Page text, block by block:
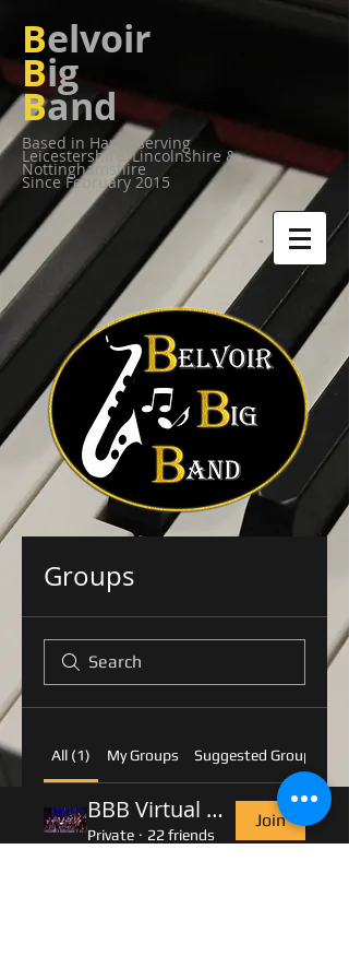
Belvoir
Big
Band
Based in Harby serving
Leicestershire,Lincolnshire &
Nottinghamshire
Since February 2015
Groups
All (1) My Groups Suggested Groups
BBB Virtual Rehearsal Room
Private · 22 friends
Join